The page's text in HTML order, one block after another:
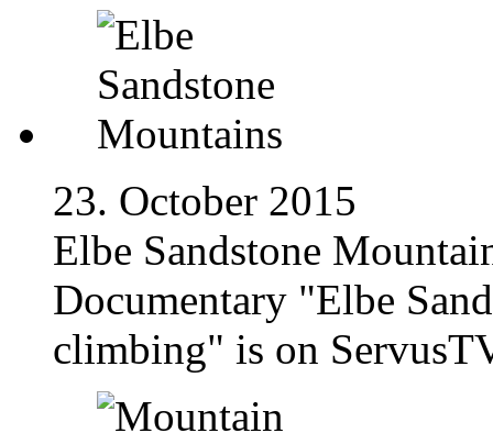
23. October 2015
Elbe Sandstone
Documentary "Elbe
climbing" is on